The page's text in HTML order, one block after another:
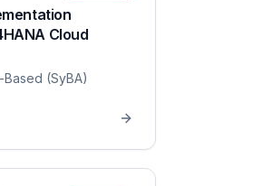
Cloud
Based (SyBA)